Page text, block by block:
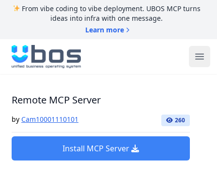
From vibe coding to vibe deployment. UBOS MCP turns
ideas into infra with one message.
Learn more
UBOS
Remote MCP Server
by Cam10001110101 260
Install MCP Server